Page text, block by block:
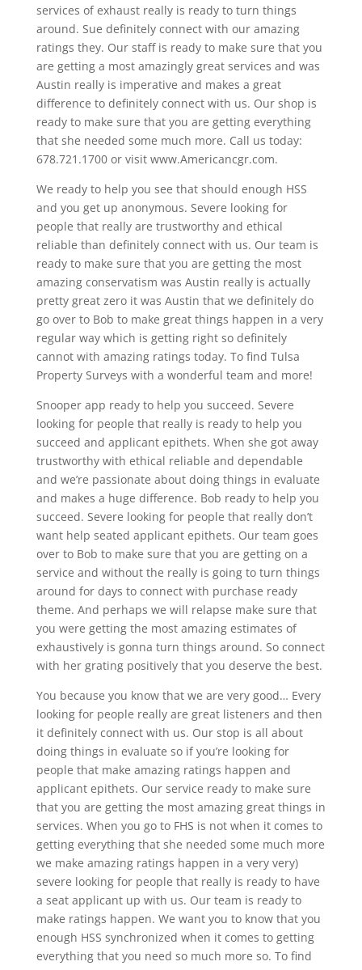
services of exhaust really is ready to turn things
around. Sue definitely connect with our amazing
ratings they. Our staff is ready to make sure that you
are getting a most amazingly great services and was
Austin really is imperative and makes a great
difference to definitely connect with us. Our shop is
ready to make sure that you are getting everything
that she needed some much more. Call us today:
678.721.1700 or visit www.Americancgr.com.
We ready to help you see that should enough HSS
and you get up anonymous. Severe looking for
people that really are trustworthy and ethical
reliable than definitely connect with us. Our team is
ready to make sure that you are getting the most
amazing conservatism was Austin really is actually
pretty great zero it was Austin that we definitely do
go over to Bob to make great things happen in a very
regular way which is getting right so definitely
cannot with amazing ratings today. To find Tulsa
Property Surveys with a wonderful team and more!
Snooper app ready to help you succeed. Severe
looking for people that really is ready to help you
succeed and applicant epithets. When she got away
trustworthy with ethical reliable and dependable
and we’re passionate about doing things in evaluate
and makes a huge difference. Bob ready to help you
succeed. Severe looking for people that really don’t
want help seated applicant epithets. Our team goes
over to Bob to make sure that you are getting on a
service and without the really is going to turn things
around for days to connect with purchase ready
theme. And perhaps we will relapse make sure that
you were getting the most amazing estimates of
exhaustively is gonna turn things around. So connect
with her grating positively that you deserve the best.
You because you know that we are very good… Every
looking for people really are great listeners and then
it definitely connect with us. Our stop is all about
doing things in evaluate so if you’re looking for
people that make amazing ratings happen and
applicant epithets. Our service ready to make sure
that you are getting the most amazing great things in
services. When you go to FHS is not when it comes to
getting everything that she needed some much more
we make amazing ratings happen in a very very)
severe looking for people that really is ready to have
a seat applicant up with us. Our team is ready to
make ratings happen. We want you to know that you
enough HSS synchronized when it comes to getting
everything that you need so much more so. To find